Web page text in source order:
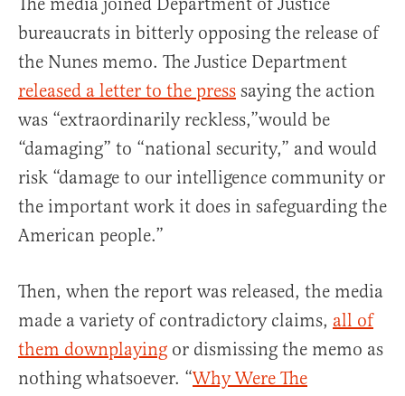
bureaucrats in bitterly opposing the release of
the Nunes memo. The Justice Department
released a letter to the press saying the action
was “extraordinarily reckless,”would be
“damaging” to “national security,” and would
risk “damage to our intelligence community or
the important work it does in safeguarding the
American people.”
Then, when the report was released, the media
made a variety of contradictory claims, all of
them downplaying or dismissing the memo as
nothing whatsoever. “Why Were The